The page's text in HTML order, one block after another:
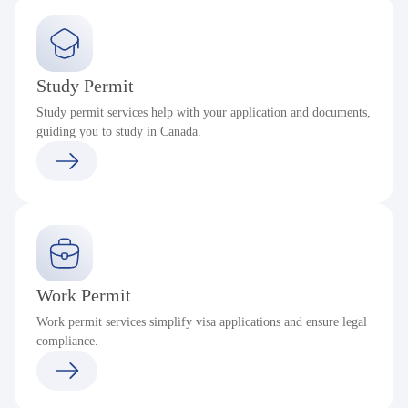
Study Permit
Study permit services help with your application and documents,
guiding you to study in Canada.
Work Permit
Work permit services simplify visa applications and ensure legal
compliance.